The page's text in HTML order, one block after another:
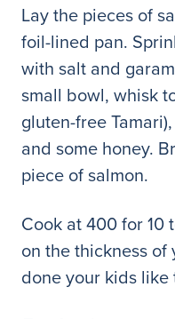
Lay the pieces of
foil-lined pan.
with salt and
small bowl, whisk
gluten-free
and some honey.
piece of salmon.
Cook at 400 for 10
on the thickness
done your kids like